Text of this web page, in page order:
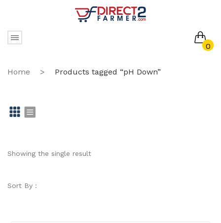
0
No products in the cart.
Home > Products tagged “pH Down”
id st
Showing the single result
Sort By :